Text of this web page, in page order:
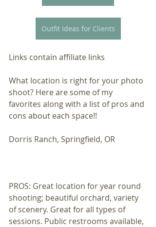
Outfit Ideas for Clients
Links contain affiliate links
What location is right for your photo
shoot? Here are some of my
favorites along with a list of pros and
cons about each space!!
Dorris Ranch, Springfield, OR
PROS: Great location for year round
shooting; beautiful orchard, variety
of scenery. Great for all types of
sessions. Public restrooms available,